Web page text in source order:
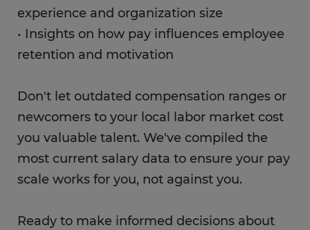
experience and organization size
• Insights on how pay influences employee
retention and motivation
Don't let outdated compensation ranges or
newcomers to your local labor market cost
you valuable talent. We've compiled the
most current salary data to ensure your pay
scale works for you, not against you.
Ready to make informed decisions about